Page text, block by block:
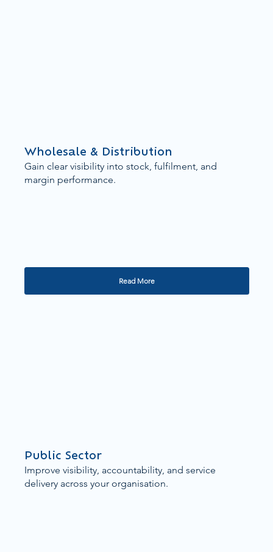
Wholesale & Distribution
Gain clear visibility into stock, fulfilment, and
margin performance.
Read More
Public Sector
Improve visibility, accountability, and service
delivery across your organisation.